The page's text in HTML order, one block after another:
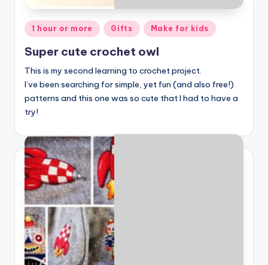
Posted
in
1 hour or more Gifts Make for kids
Super cute crochet owl
This is my second learning to crochet project.
I’ve been searching for simple, yet fun (and also free!)
patterns and this one was so cute that I had to have a
try!